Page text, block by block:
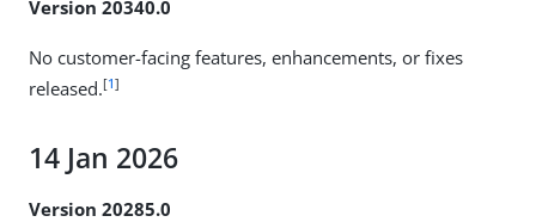
Version 20340.0
No customer-facing features, enhancements, or fixes
released.[1]
14 Jan 2026
Version 20285.0